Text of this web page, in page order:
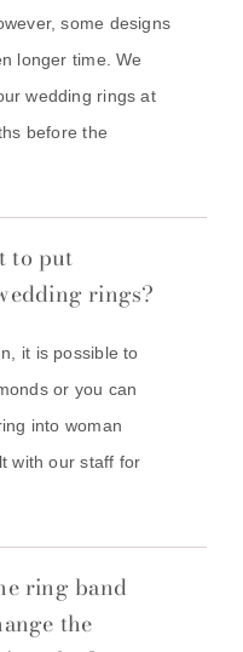
some designs
longer time. We
wedding rings at
before the
to put
rings?
it is possible to
or you can
into woman
with our staff for
ring band
the